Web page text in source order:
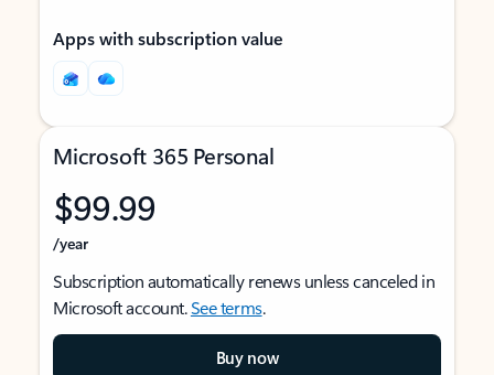
Apps with subscription value
Microsoft 365 Personal
$99.99
/year
Subscription automatically renews unless canceled in
Microsoft account.See terms.
Buy now